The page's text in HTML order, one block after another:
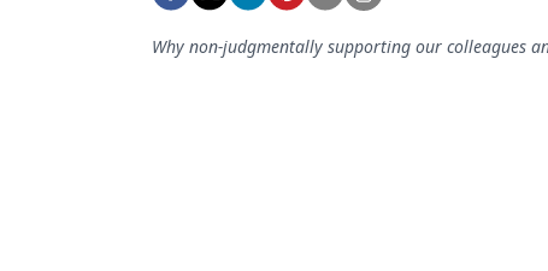
Equipment & Supplies
Why non-judgmentally supporting our colleagues